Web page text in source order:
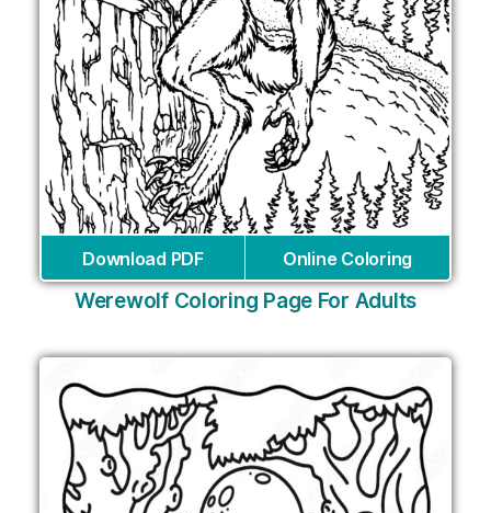
Download PDF Online Coloring
Werewolf Coloring Page For Adults